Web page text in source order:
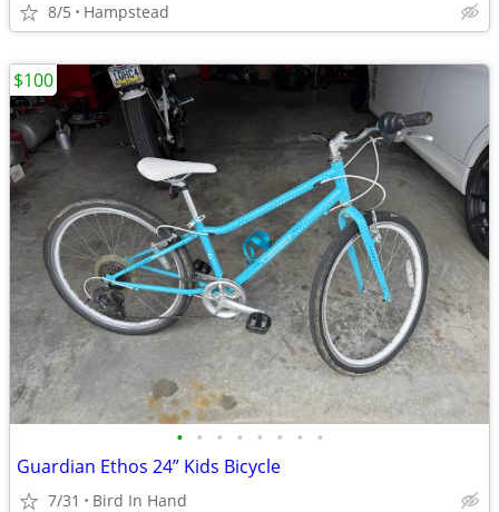
8/5 Hampstead
• • • • • • • •
Guardian Ethos 24” Kids Bicycle
7/31 Bird In Hand
$100